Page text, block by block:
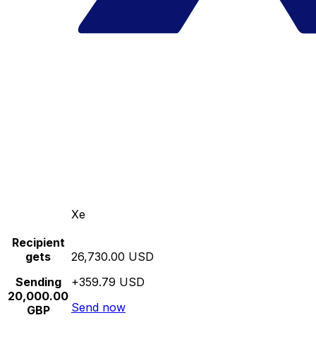
Xe
Recipient
gets
Sending
20,000.00
GBP
26,730.00 USD
+359.79 USD
Send now